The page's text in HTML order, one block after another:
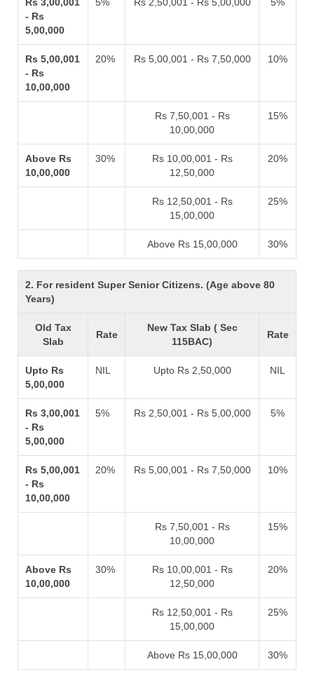
- Rs
5,00,000
Rs 5,00,001
- Rs
10,00,000
20% Rs 5,00,001 - Rs 7,50,000 10%
Rs 7,50,001 - Rs
10,00,000
15%
Above Rs
10,00,000
30%
Rs 10,00,001 - Rs
12,50,000
20%
Rs 12,50,001 - Rs
15,00,000
25%
Above Rs 15,00,000 30%
2. For resident Super Senior Citizens. (Age above 80
Years)
Old Tax
Slab
Rate
New Tax Slab ( Sec
115BAC)
Rate
Upto Rs
5,00,000
NIL Upto Rs 2,50,000 NIL
Rs 3,00,001
- Rs
5,00,000
5% Rs 2,50,001 - Rs 5,00,000 5%
Rs 5,00,001
- Rs
10,00,000
20% Rs 5,00,001 - Rs 7,50,000 10%
Rs 7,50,001 - Rs
10,00,000
15%
Above Rs
10,00,000
30%
Rs 10,00,001 - Rs
12,50,000
20%
Rs 12,50,001 - Rs
15,00,000
25%
Above Rs 15,00,000 30%